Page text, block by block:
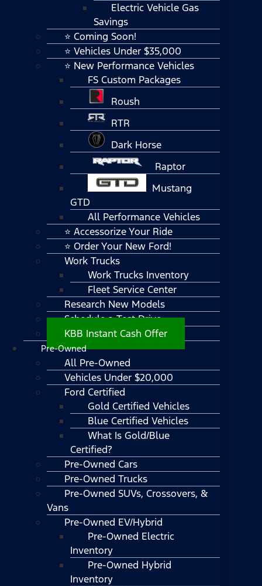
Electric Vehicle Gas
Savings
⭐ Coming Soon!
⭐ Vehicles Under $35,000
⭐ New Performance Vehicles
FS Custom Packages
Roush
RTR
Dark Horse
Raptor
Mustang
GTD
All Performance Vehicles
⭐ Accessorize Your Ride
⭐ Order Your New Ford!
Work Trucks
Work Trucks Inventory
Fleet Service Center
Research New Models
Schedule a Test Drive
KBB Instant Cash Offer
Pre-Owned
All Pre-Owned
Vehicles Under $20,000
Ford Certified
Gold Certified Vehicles
Blue Certified Vehicles
What Is Gold/Blue
Certified?
Pre-Owned Cars
Pre-Owned Trucks
Pre-Owned SUVs, Crossovers, &
Vans
Pre-Owned EV/Hybrid
Pre-Owned Electric
Inventory
Pre-Owned Hybrid
Inventory